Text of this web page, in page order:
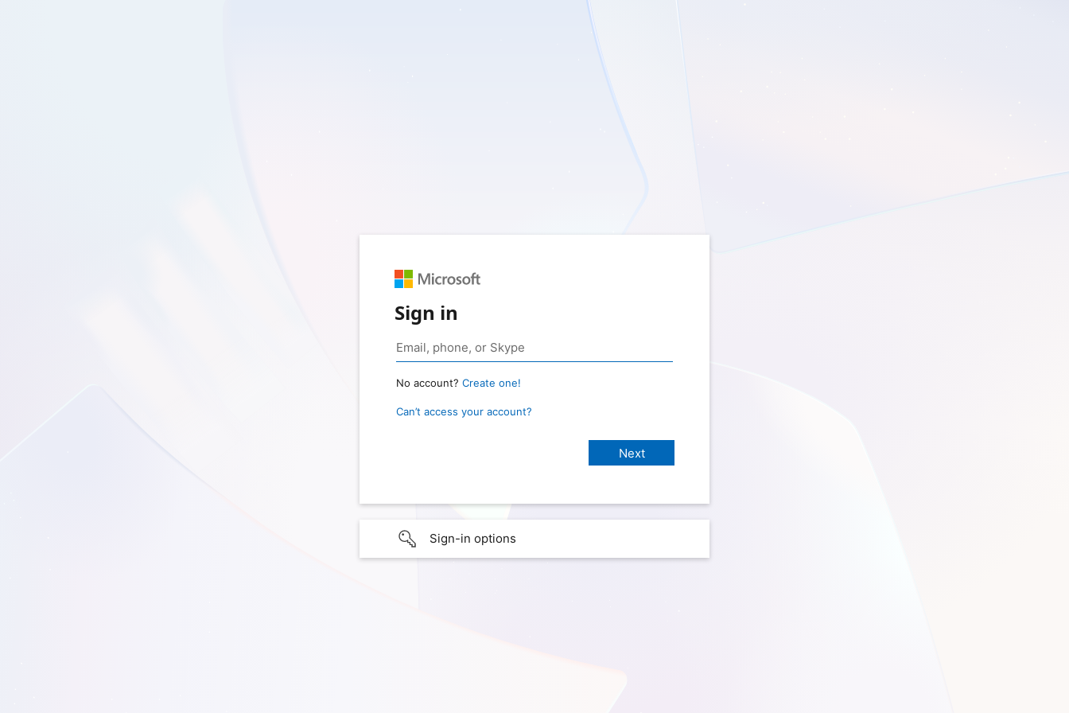
Sign in
No account? Create one!
Can’t access your account?
Sign-in options